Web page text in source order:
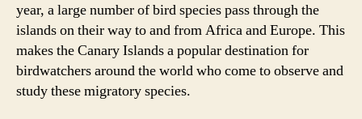
year, a large number of bird species pass through the
islands on their way to and from Africa and Europe. This
makes the Canary Islands a popular destination for
birdwatchers around the world who come to observe and
study these migratory species.